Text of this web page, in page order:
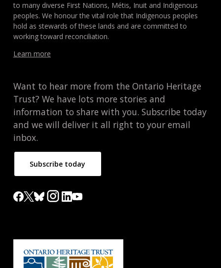
to many diverse First Nations, Métis, Inuit and Indigenous
peoples. We honour the vital role that Indigenous peoples
hold as stewards of these lands and are committed to
working toward reconciliation.
Learn more
Want to hear more from the Ontario Heritage
Trust? We have lots more stories and
information to share with you. Subscribe today
and we will deliver it all right to your email
inbox.
Subscribe today